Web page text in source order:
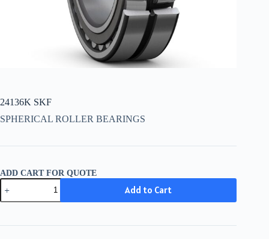
24136K SKF
SPHERICAL ROLLER BEARINGS
ADD CART FOR QUOTE
24136K
SKF
quantity
Add to Cart